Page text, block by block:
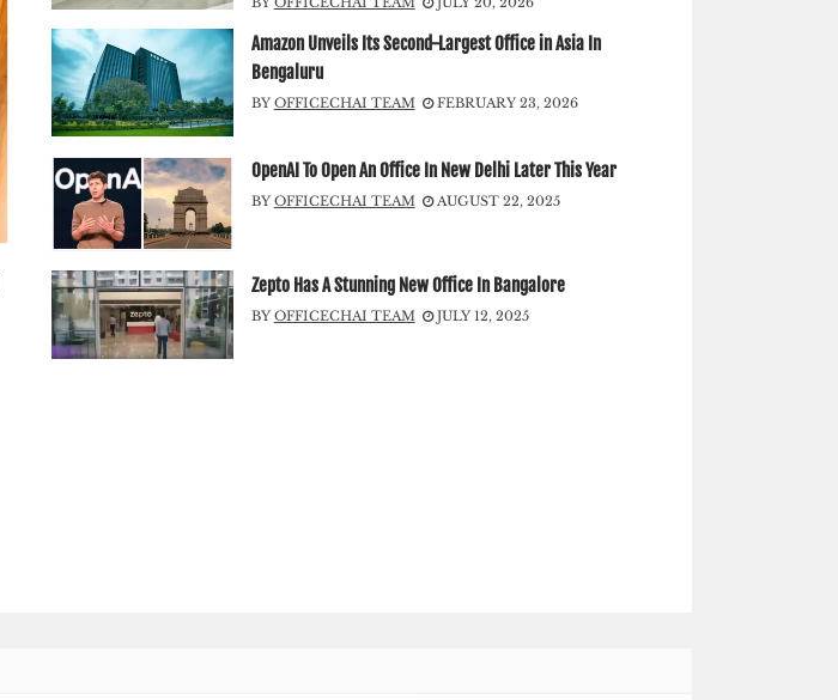
Amazon Unveils Its Second-Largest Office in Asia In
Bengaluru
BY OFFICECHAI TEAM FEBRUARY 23, 2026
OpenAI To Open An Office In New Delhi Later This Year
BY OFFICECHAI TEAM AUGUST 22, 2025
Zepto Has A Stunning New Office In Bangalore
BY OFFICECHAI TEAM JULY 12, 2025